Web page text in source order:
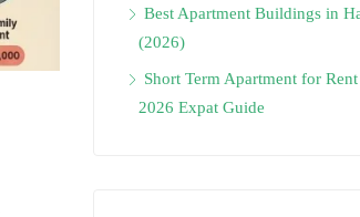
Best Apartment Buildings in
(2026)
Short Term Apartment for
2026 Expat Guide